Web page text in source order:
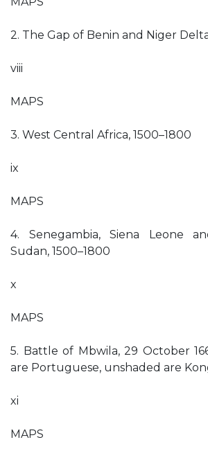
2. The Gap of Benin and Niger
viii
MAPS
3. West Central Africa, 1500–1800
ix
MAPS
4. Senegambia, Siena Leone
Sudan, 1500–1800
x
MAPS
5. Battle of Mbwila, 29 October
are Portuguese, unshaded are
xi
MAPS